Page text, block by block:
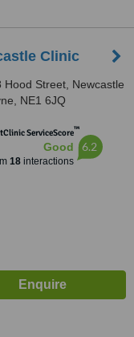
Clinic
Hood Street, Newcastle
NE1 6JQ
ServiceScore™
Good
18interactions
6.2